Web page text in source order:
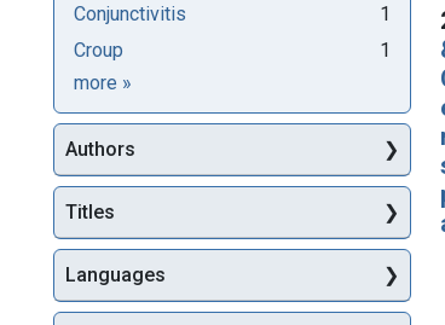
Conjunctivitis
1
Croup
1
more Subjects
»
Authors
Titles
Languages